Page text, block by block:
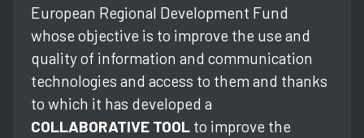
European Regional Development Fund
whose objective is to improve the use and
quality of information and communication
technologies and access to them and thanks
to which it has developed a
COLLABORATIVE TOOL to improve the